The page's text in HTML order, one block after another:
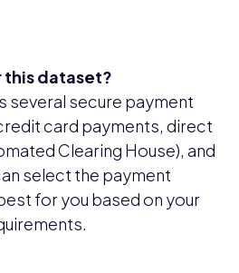
this dataset?
several secure payment
card payments, direct
Clearing House), and
select the payment
for you based on your